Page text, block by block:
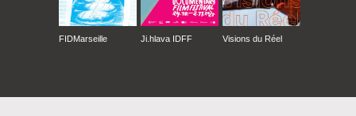
FIDMarseille Ji.hlava IDFF Visions du Réel